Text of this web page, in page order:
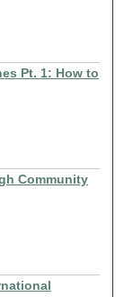
Pt. 1: How to
Community